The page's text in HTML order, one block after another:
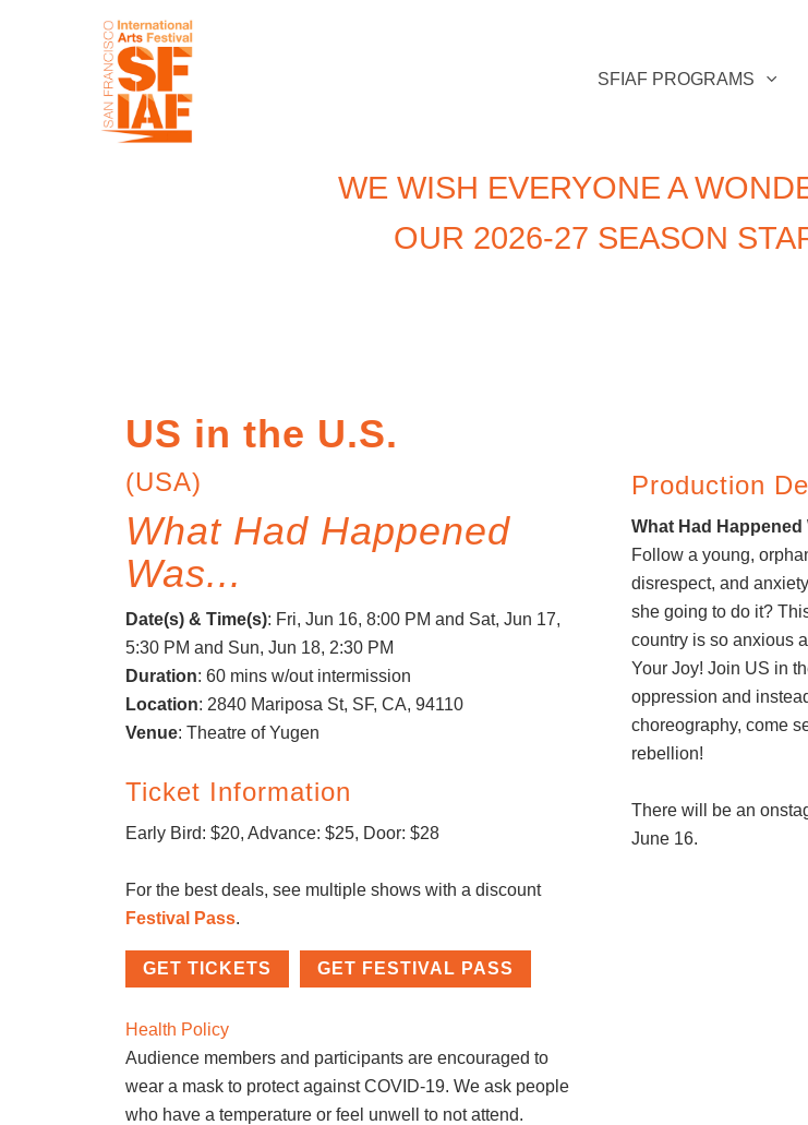
SFIAF PROGRAMS
WE WISH EVERYONE A
OUR 2026-27 SEASON
US in the U.S.
(USA)
What Had Happened
Was...
Date(s) & Time(s): Fri, Jun 16, 8:00 PM and Sat, Jun 17,
5:30 PM and Sun, Jun 18, 2:30 PM
Duration: 60 mins w/out intermission
Location: 2840 Mariposa St, SF, CA, 94110
Venue: Theatre of Yugen
Ticket Information
Early Bird: $20, Advance: $25, Door: $28
For the best deals, see multiple shows with a discount
Festival Pass.
GET TICKETS GET FESTIVAL PASS
Health Policy
Audience members and participants are encouraged to
wear a mask to protect against COVID-19. We ask people
who have a temperature or feel unwell to not attend.
Production
What Had Happened
Follow a young,
disrespect, and
she going to do it?
country is so anxious
Your Joy! Join US in
oppression and
choreography, come
rebellion!
There will be an
June 16.